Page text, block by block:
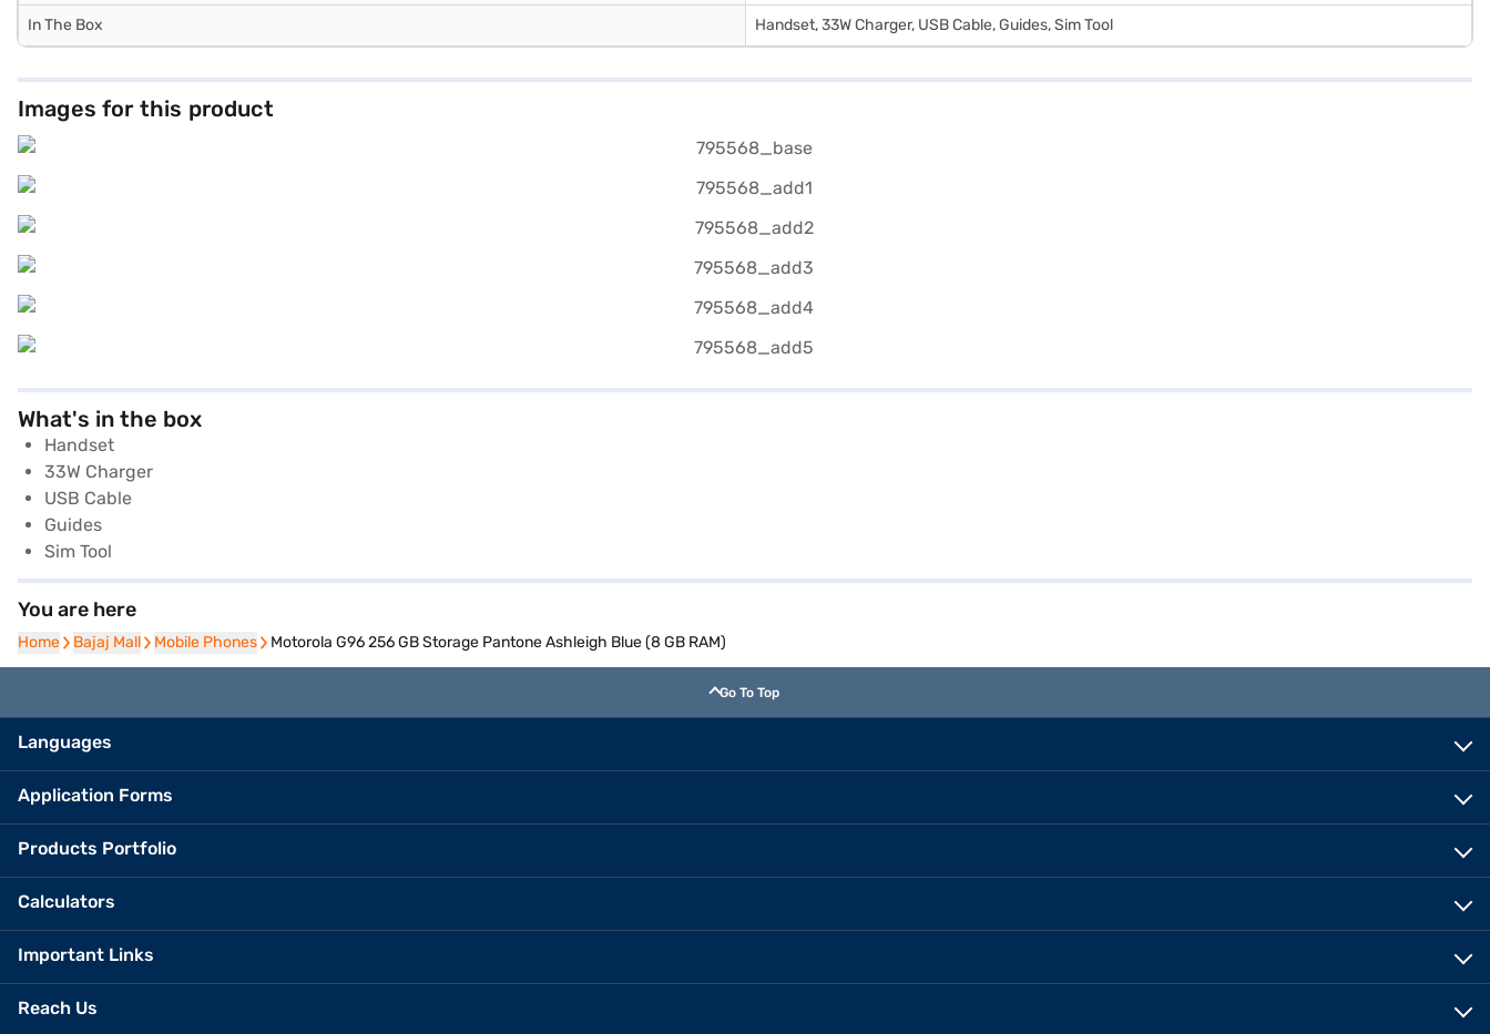
In The Box Handset, 33W Charger, USB Cable, Guides, Sim Tool
Images for this product
What's in the box
Handset
33W Charger
USB Cable
Guides
Sim Tool
You are here
Home
Home Bajaj Mall
Bajaj Mall Mobile Phones
Mobile Phones Motorola G96 256 GB Storage Pantone Ashleigh Blue (8 GB RAM)
Go To Top
Languages
Application Forms
Products Portfolio
Calculators
Important Links
Reach Us